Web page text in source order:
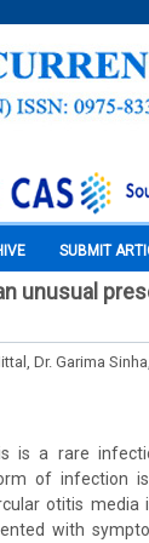
SUBMIT
unusual
Dr. Garima
is a rare
of infection
otitis
with